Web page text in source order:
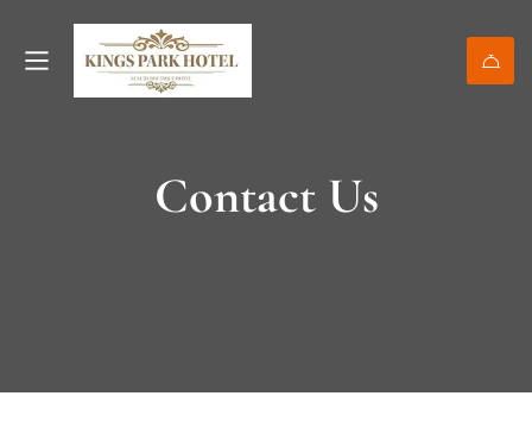
Contact Us